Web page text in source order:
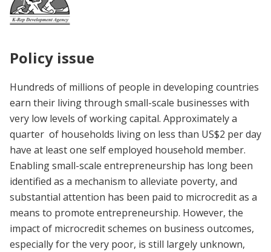
Policy issue
Hundreds of millions of people in developing countries
earn their living through small-scale businesses with
very low levels of working capital. Approximately a
quarter of households living on less than US$2 per day
have at least one self employed household member.
Enabling small-scale entrepreneurship has long been
identified as a mechanism to alleviate poverty, and
substantial attention has been paid to microcredit as a
means to promote entrepreneurship. However, the
impact of microcredit schemes on business outcomes,
especially for the very poor, is still largely unknown,